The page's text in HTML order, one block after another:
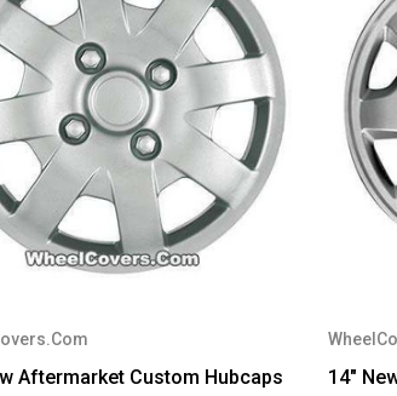
Aftermarket Custom Hubcaps
14"